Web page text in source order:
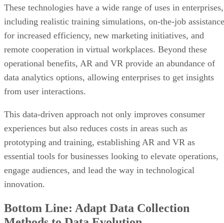
remote cooperation in virtual workplaces. Beyond these
operational benefits, AR and VR provide an abundance of
data analytics options, allowing enterprises to get insights
from user interactions.
This data-driven approach not only improves consumer
experiences but also reduces costs in areas such as
essential tools for businesses looking to elevate operations,
engage audiences, and lead the way in technological
innovation.
Bottom Line: Adapt Data Collection
Methods to Data Evolution
The dynamic nature of data necessitates agility and
innovation in data collection methods—as the types of data